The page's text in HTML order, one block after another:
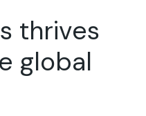
thrives
global